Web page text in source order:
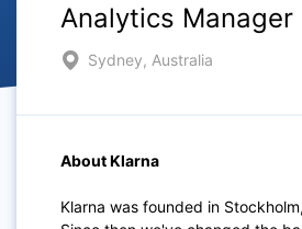
Analytics Manager
Sydney, Australia
About Klarna
Klarna was founded in